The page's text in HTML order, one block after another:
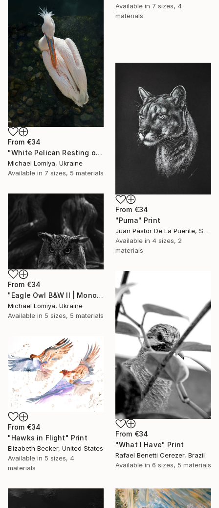
Available in 7 sizes, 4
materials
From €34
"White Pelican Resting on River Stones - Bird Portrait" Print
Michael Lomiya, Ukraine
Available in 7 sizes, 5 materials
From €34
"Puma" Print
Juan Pastor De La Puente, Spain
Available in 4 sizes, 2
materials
From €34
"Eagle Owl B&W II | Monochrome Art Print" Print
Michael Lomiya, Ukraine
Available in 5 sizes, 5 materials
From €34
"What I Have" Print
Rafael Benetti Cerezer, Brazil
Available in 6 sizes, 5 materials
From €34
"Hawks in Flight" Print
Elizabeth Becker, United States
Available in 5 sizes, 4
materials